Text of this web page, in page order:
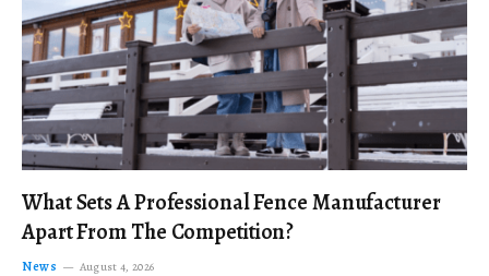
What Sets A Professional Fence Manufacturer
Apart From The Competition?
News August 4, 2026